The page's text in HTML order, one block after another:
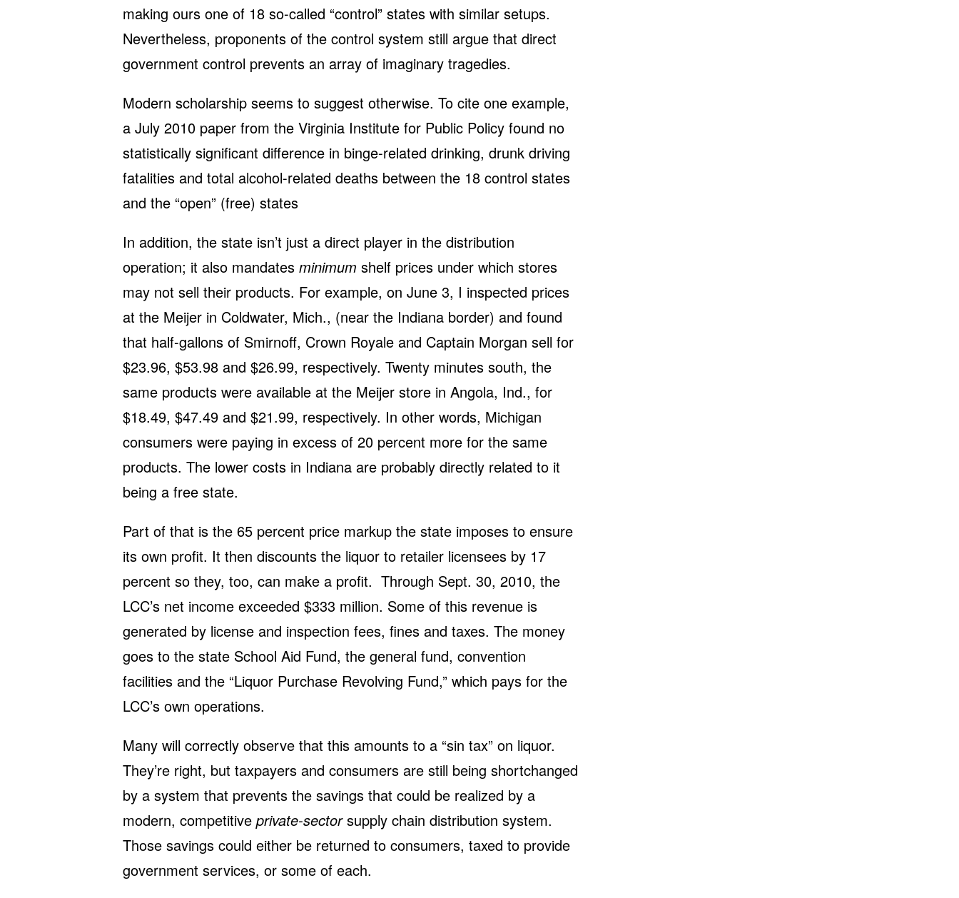
making ours one of 18 so-called “control” states with similar setups.
Nevertheless, proponents of the control system still argue that direct
government control prevents an array of imaginary tragedies.
Modern scholarship seems to suggest otherwise. To cite one example,
a July 2010 paper from the Virginia Institute for Public Policy found no
statistically significant difference in binge-related drinking, drunk driving
fatalities and total alcohol-related deaths between the 18 control states
and the “open” (free) states
In addition, the state isn’t just a direct player in the distribution
operation; it also mandates minimum shelf prices under which stores
may not sell their products. For example, on June 3, I inspected prices
at the Meijer in Coldwater, Mich., (near the Indiana border) and found
that half-gallons of Smirnoff, Crown Royale and Captain Morgan sell for
$23.96, $53.98 and $26.99, respectively. Twenty minutes south, the
same products were available at the Meijer store in Angola, Ind., for
$18.49, $47.49 and $21.99, respectively. In other words, Michigan
consumers were paying in excess of 20 percent more for the same
products. The lower costs in Indiana are probably directly related to it
being a free state.
Part of that is the 65 percent price markup the state imposes to ensure
its own profit. It then discounts the liquor to retailer licensees by 17
percent so they, too, can make a profit. Through Sept. 30, 2010, the
LCC’s net income exceeded $333 million. Some of this revenue is
generated by license and inspection fees, fines and taxes. The money
goes to the state School Aid Fund, the general fund, convention
facilities and the “Liquor Purchase Revolving Fund,” which pays for the
LCC’s own operations.
Many will correctly observe that this amounts to a “sin tax” on liquor.
They’re right, but taxpayers and consumers are still being shortchanged
by a system that prevents the savings that could be realized by a
modern, competitive private-sectorsupply chain distribution system.
Those savings could either be returned to consumers, taxed to provide
government services, or some of each.